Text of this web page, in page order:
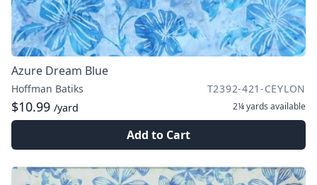
Azure Dream Blue
Hoffman Batiks T2392-421-CEYLON
$10.99 /yard 2¼ yards available
Add to Cart